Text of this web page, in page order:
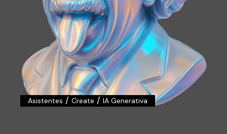
Asistentes /Create /IA Generativa